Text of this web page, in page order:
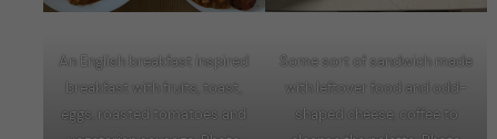
An English breakfast inspired
breakfast with fruits, toast,
eggs, roasted tomatoes and
Some sort of sandwich made
with leftover food and odd-
shaped cheese, coffee to